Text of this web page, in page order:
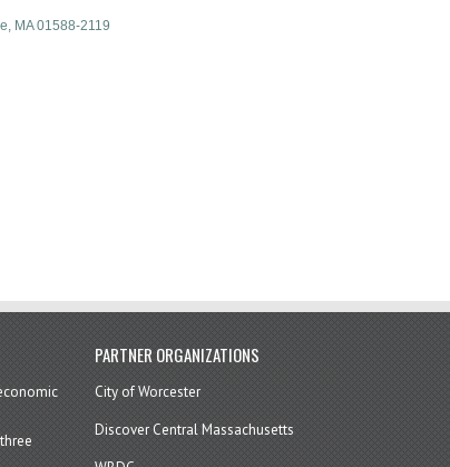
MA 01588-2119
PARTNER ORGANIZATIONS
City of Worcester
Discover Central Massachusetts